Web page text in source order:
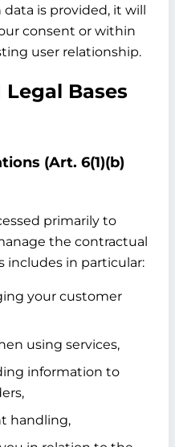
data is provided, it will
consent or within
user relationship.
Bases
(Art. 6(1)(b)
primarily to
the contractual
includes in particular:
your customer
using services,
information to
handling,